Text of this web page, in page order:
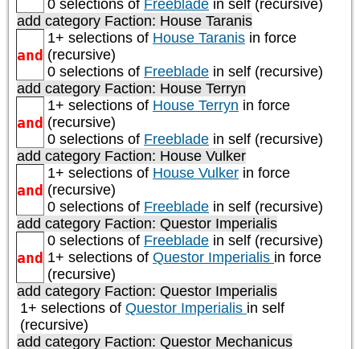
0 selections of Freeblade in self (recursive)
add category Faction: House Taranis
and
1+ selections of House Taranis in force
(recursive)
0 selections of Freeblade in self (recursive)
add category Faction: House Terryn
and
1+ selections of House Terryn in force
(recursive)
0 selections of Freeblade in self (recursive)
add category Faction: House Vulker
and
1+ selections of House Vulker in force
(recursive)
0 selections of Freeblade in self (recursive)
add category Faction: Questor Imperialis
and
0 selections of Freeblade in self (recursive)
1+ selections of Questor Imperialis in force
(recursive)
add category Faction: Questor Imperialis
1+ selections of Questor Imperialis in self
(recursive)
add category Faction: Questor Mechanicus